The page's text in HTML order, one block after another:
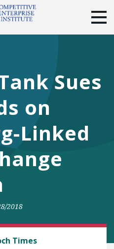
YouTubeInstagram
Sues
on
Linked
2018
Times